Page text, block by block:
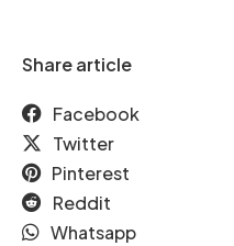
Share article
Facebook
Twitter
Pinterest
Reddit
Whatsapp